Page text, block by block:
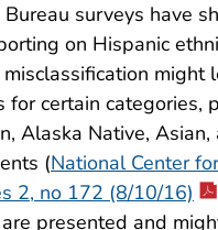
Bureau surveys have
on Hispanic
might
for certain categories,
Alaska Native, Asian,
(National Center
2, no 172 (8/10/16)
presented and